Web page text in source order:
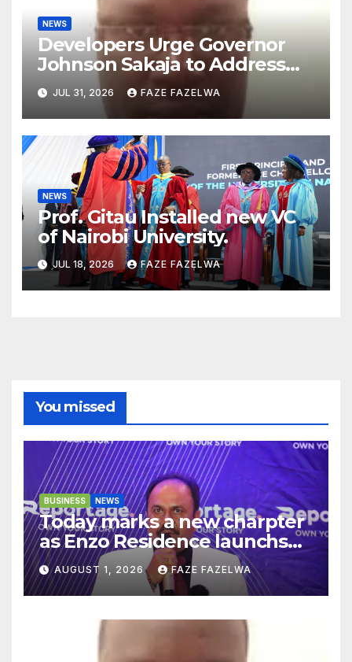
NEWS
Developers Urge Governor
Johnson Sakaja to Address
Planning Department
Concerns
JUL 31, 2026 FAZE FAZELWA
NEWS
Prof. Gitau Installed new VC
of Nairobi University.
JUL 18, 2026 FAZE FAZELWA
You missed
BUSINESS NEWS
Today marks a new charpter
as Enzo Residence launchs
new project.
AUGUST 1, 2026 FAZE FAZELWA